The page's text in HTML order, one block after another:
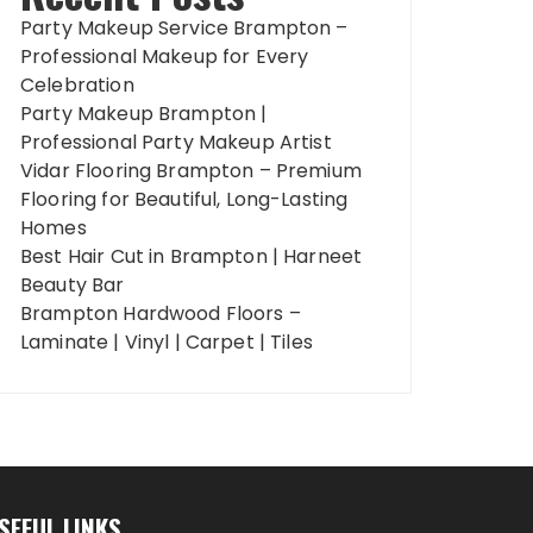
Party Makeup Service Brampton –
Professional Makeup for Every
Celebration
Party Makeup Brampton |
Professional Party Makeup Artist
Vidar Flooring Brampton – Premium
Flooring for Beautiful, Long-Lasting
Homes
Best Hair Cut in Brampton | Harneet
Beauty Bar
Brampton Hardwood Floors –
Laminate | Vinyl | Carpet | Tiles